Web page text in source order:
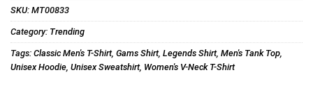
SKU: MT00833
Category: Trending
Tags: Classic Men's T-Shirt, Gams Shirt, Legends Shirt, Men's Tank Top,
Unisex Hoodie, Unisex Sweatshirt, Women's V-Neck T-Shirt